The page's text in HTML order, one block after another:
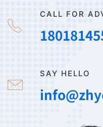
CALL FOR
SAY HELLO